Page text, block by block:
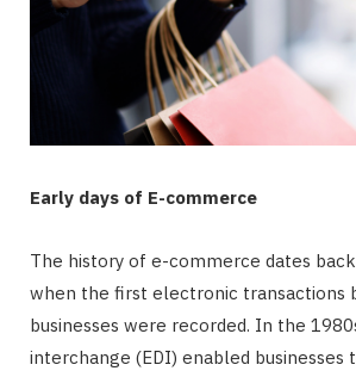
Early days of E-commerce
The history of e-commerce dates
when the first electronic transactions
businesses were recorded. In the
interchange (EDI) enabled businesses